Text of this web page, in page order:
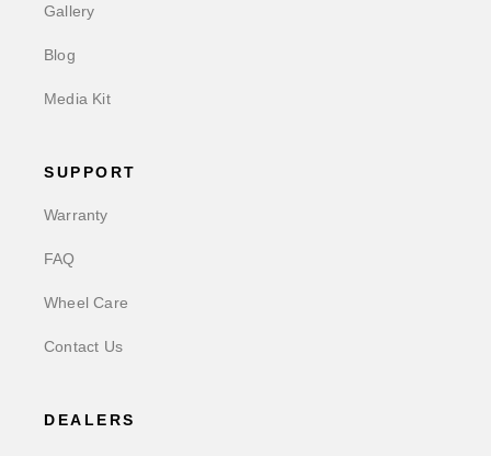
Gallery
Blog
Media Kit
SUPPORT
Warranty
FAQ
Wheel Care
Contact Us
DEALERS